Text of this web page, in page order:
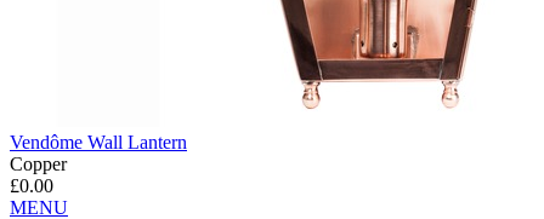
Vendôme Wall Lantern
Copper
£0.00
MENU